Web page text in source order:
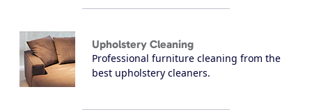
Upholstery Cleaning
Professional furniture cleaning from the
best upholstery cleaners.